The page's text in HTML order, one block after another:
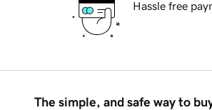
Hassle free
The simple, and safe way to